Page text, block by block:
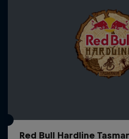
Red Bull Hardline